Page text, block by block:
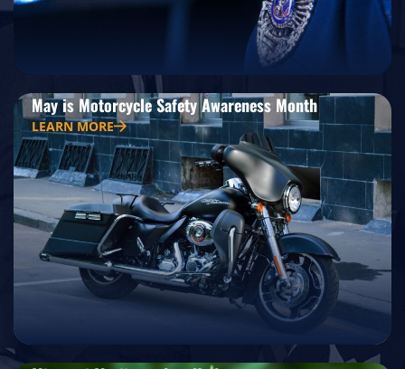
May is Motorcycle Safety Awareness Month
LEARN MORE